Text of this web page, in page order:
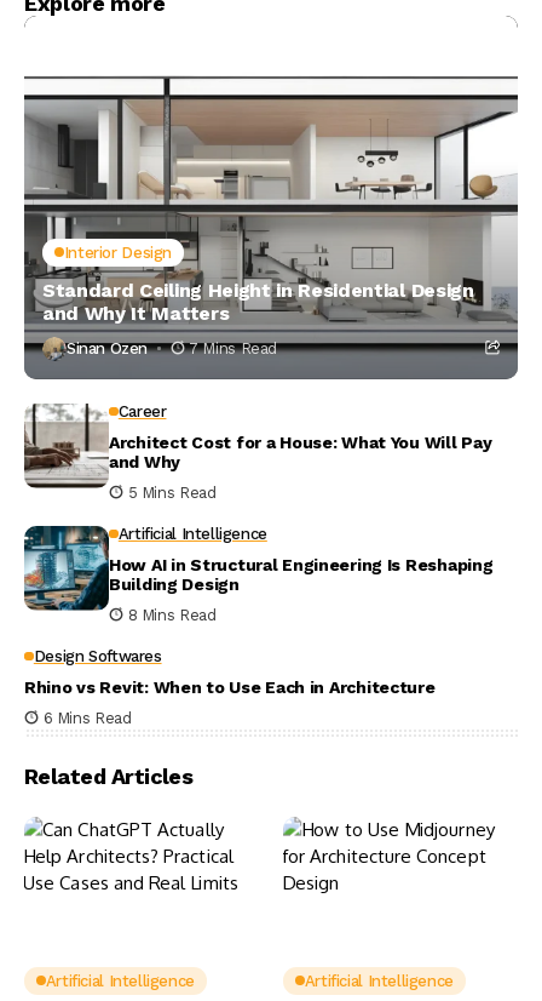
Interior Design
Standard Ceiling Height in Residential Design
and Why It Matters
Sinan Ozen 7 Mins Read
Career
Architect Cost for a House: What You Will Pay
and Why
5 Mins Read
Artificial Intelligence
How AI in Structural Engineering Is Reshaping
Building Design
8 Mins Read
Design Softwares
Rhino vs Revit: When to Use Each in Architecture
6 Mins Read
Related Articles
Artificial Intelligence Artificial Intelligence